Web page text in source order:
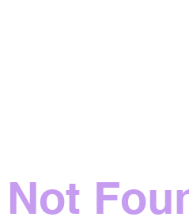
Not